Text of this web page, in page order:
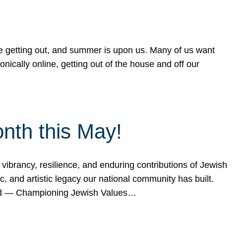
out, and summer is upon us. Many of us want
online, getting out of the house and off our
this May!
resilience, and enduring contributions of Jewish
and artistic legacy our national community has built.
— Championing Jewish Values…